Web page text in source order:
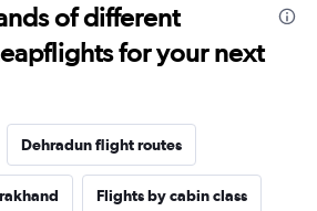
of different
for your next
Dehradun flight routes
Flights by cabin class